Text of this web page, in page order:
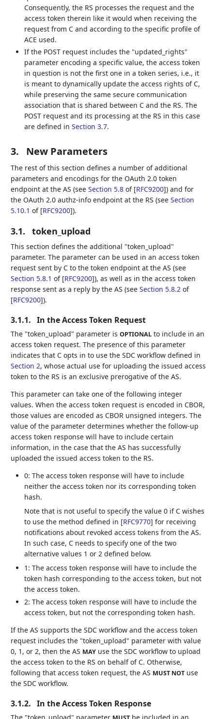
Consequently, the RS processes the request and the
access token therein like it would when receiving the
request from C and according to the specific profile of
ACE used.
If the POST request includes the "updated_rights"
parameter encoding a specific value, the access token
in question is not the first one in a token series, i.e., it
is meant to dynamically update the access rights of C,
while preserving the same secure communication
association that is shared between C and the RS. The
POST request and its processing at the RS in this case
are defined inSection 3.7.
3. New Parameters
The rest of this section defines a number of additional
parameters and encodings for the OAuth 2.0 token
endpoint at the AS (seeSection 5.8 of [RFC9200]) and for
the OAuth 2.0 authz-info endpoint at the RS (seeSection
5.10.1 of [RFC9200]).
3.1. token_upload
This section defines the additional "token_upload"
parameter. The parameter can be used in an access token
request sent by C to the token endpoint at the AS (see
Section 5.8.1 of [RFC9200]), as well as in the access token
response sent as a reply by the AS (seeSection 5.8.2 of
[RFC9200]).
3.1.1. In the Access Token Request
The "token_upload" parameter isOPTIONAL to include in an
access token request. The presence of this parameter
indicates that C opts in to use the SDC workflow defined in
Section 2, whose actual use for uploading the issued access
token to the RS is an exclusive prerogative of the AS.
This parameter can take one of the following integer
values. When the access token request is encoded in CBOR,
those values are encoded as CBOR unsigned integers. The
value of the parameter determines whether the follow-up
access token response will have to include certain
information, in the case that the AS has successfully
uploaded the issued access token to the RS.
0: The access token response will have to include
neither the access token nor its corresponding token
hash.
Note that is not useful to specify the value 0 if C wishes
to use the method defined in [RFC9770] for receiving
notifications about revoked access tokens from the AS.
In such case, C needs to specify one of the two
alternative values 1 or 2 defined below.
1: The access token response will have to include the
token hash corresponding to the access token, but not
the access token.
2: The access token response will have to include the
access token, but not the corresponding token hash.
If the AS supports the SDC workflow and the access token
request includes the "token_upload" parameter with value
0, 1, or 2, then the AS MAY use the SDC workflow to upload
the access token to the RS on behalf of C. Otherwise,
following that access token request, the AS MUST NOT use
the SDC workflow.
3.1.2. In the Access Token Response